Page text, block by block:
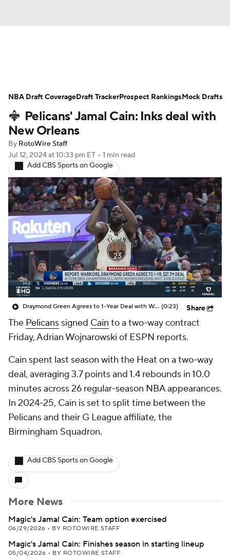
Projections Avg. Draft Positions
Roster Trends Stats Depth Charts
Player News
Injury Report
Pelicans' Jamal Cain: Inks deal with
New Orleans
By RotoWire Staff
Jul 12, 2024at 10:33 pm ET • 1 min read
Add CBS Sports on Google
Draymond Green Agrees to 1-Year Deal with Warriors (0:23) Share
The Pelicans signed Cain to a two-way contract
Friday, Adrian Wojnarowski of ESPN reports.
Cain spent last season with the Heat on a two-way
deal, averaging 3.7 points and 1.4 rebounds in 10.0
minutes across 26 regular-season NBA appearances.
In 2024-25, Cain is set to split time between the
Pelicans and their G League affiliate, the
Birmingham Squadron.
Add CBS Sports on Google
More News
Magic's Jamal Cain: Team option exercised
06/29/2026 • BY ROTOWIRE STAFF
Magic's Jamal Cain: Finishes season in starting lineup
05/04/2026 • BY ROTOWIRE STAFF
NBA Draft CoverageDraft TrackerProspect RankingsMock Drafts